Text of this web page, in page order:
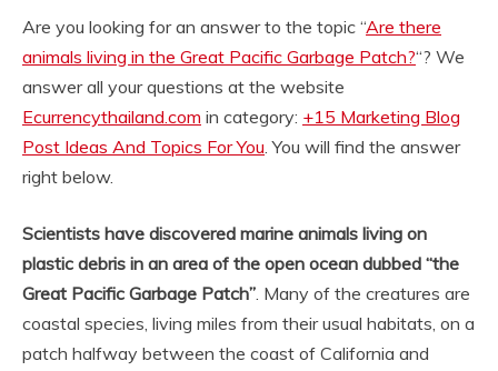
Are you looking for an answer to the topic “Are there
animals living in the Great Pacific Garbage Patch?“? We
answer all your questions at the website
Ecurrencythailand.com in category: +15 Marketing Blog
Post Ideas And Topics For You. You will find the answer
right below.
Scientists have discovered marine animals living on
plastic debris in an area of the open ocean dubbed “the
Great Pacific Garbage Patch”. Many of the creatures are
coastal species, living miles from their usual habitats, on a
patch halfway between the coast of California and